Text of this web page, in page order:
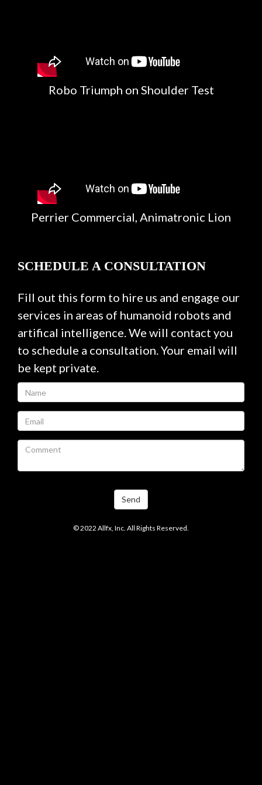
Robo Triumph on Shoulder Test
Perrier Commercial, Animatronic Lion
SCHEDULE A CONSULTATION
Fill out this form to hire us and engage our
services in areas of humanoid robots and
artifical intelligence. We will contact you
to schedule a consultation. Your email will
be kept private.
Send
© 2022 Allfx, Inc. All Rights Reserved.